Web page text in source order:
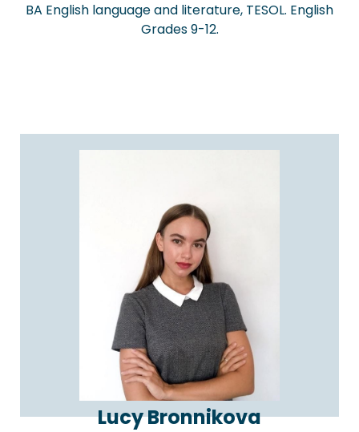
BA English language and literature, TESOL. English
Grades 9-12.
Lucy Bronnikova